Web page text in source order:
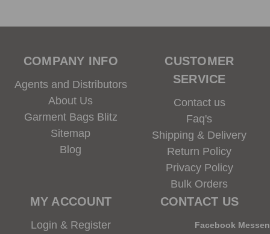
COMPANY INFO
Agents and Distributors
About Us
Garment Bags Blitz
Sitemap
Blog
CUSTOMER
SERVICE
Contact us
Faq's
Shipping & Delivery
Return Policy
Privacy Policy
Bulk Orders
MY ACCOUNT
Login & Register
CONTACT US
Facebook